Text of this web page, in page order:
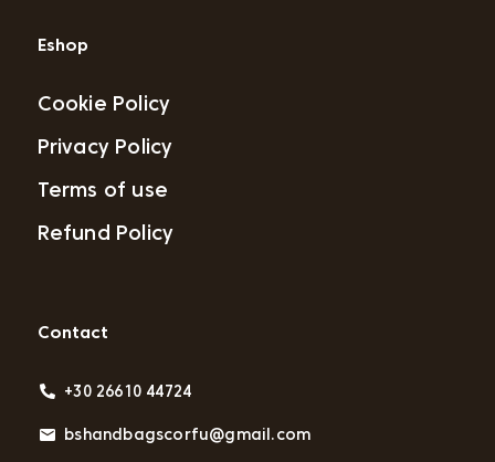
Eshop
Cookie Policy
Privacy Policy
Terms of use
Refund Policy
Contact
+30 26610 44724
bshandbagscorfu@gmail.com